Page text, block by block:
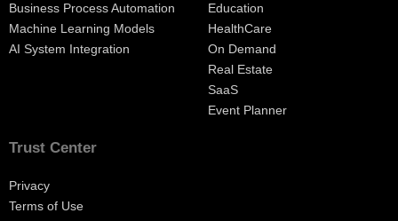
Business Process Automation
Machine Learning Models
AI System Integration
Education
HealthCare
On Demand
Real Estate
SaaS
Event Planner
Trust Center
Privacy
Terms of Use